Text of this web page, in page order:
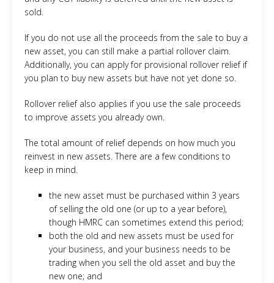
sold.
If you do not use all the proceeds from the sale to buy a
new asset, you can still make a partial rollover claim.
Additionally, you can apply for provisional rollover relief if
you plan to buy new assets but have not yet done so.
Rollover relief also applies if you use the sale proceeds
to improve assets you already own.
The total amount of relief depends on how much you
reinvest in new assets. There are a few conditions to
keep in mind.
the new asset must be purchased within 3 years
of selling the old one (or up to a year before),
though HMRC can sometimes extend this period;
both the old and new assets must be used for
your business, and your business needs to be
trading when you sell the old asset and buy the
new one; and